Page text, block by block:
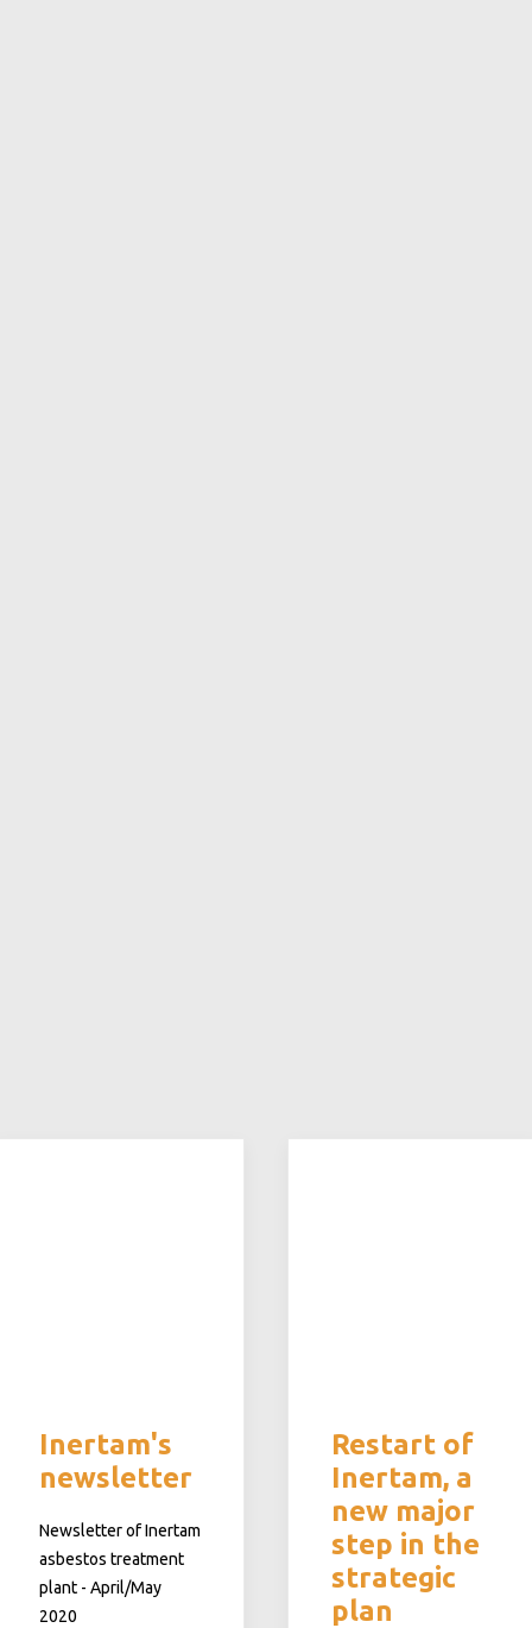
Inertam's
newsletter
Newsletter of Inertam
asbestos treatment
plant - April/May
2020
Restart of
Inertam, a
new major
step in the
strategic
plan